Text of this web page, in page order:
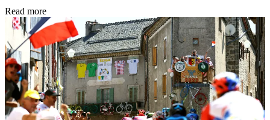
Read more